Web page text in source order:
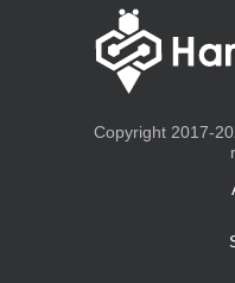
Copyright 2017-